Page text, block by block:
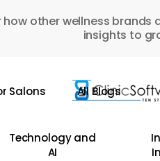
how other wellness
insights to
Salons All Blogs
Technology and
AI